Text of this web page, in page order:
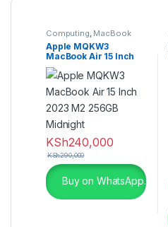
Computing MacBook
Apple MQKW3
MacBook Air 15 Inch
2023 M2 256GB
Midnight
KSh240,000
KSh290,000
Buy on WhatsApp.